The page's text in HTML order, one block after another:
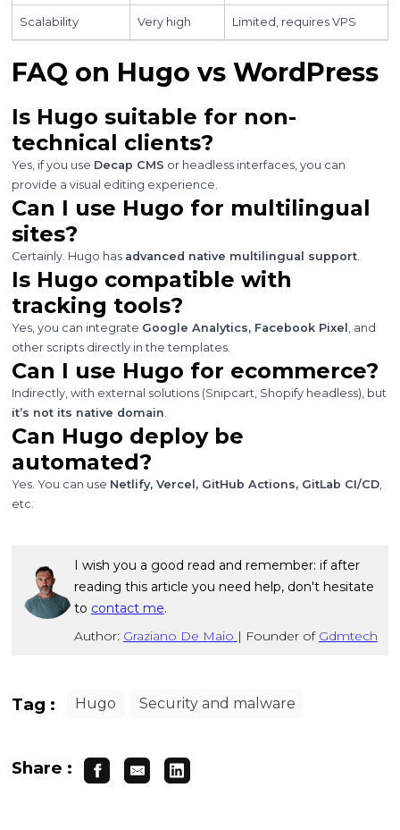
Scalability Very high Limited, requires VPS
FAQ on Hugo vs WordPress
Is Hugo suitable for non-
technical clients?
Yes, if you use Decap CMS or headless interfaces, you can
provide a visual editing experience.
Can I use Hugo for multilingual
sites?
Certainly. Hugo has advanced native multilingual support.
Is Hugo compatible with
tracking tools?
Yes, you can integrate Google Analytics, Facebook Pixel , and
other scripts directly in the templates.
Can I use Hugo for ecommerce?
Indirectly, with external solutions (Snipcart, Shopify headless), but
it’s not its native domain.
Can Hugo deploy be
automated?
Yes. You can use Netlify, Vercel, GitHub Actions, GitLab CI/CD,
etc.
I wish you a good read and remember: if after
reading this article you need help, don't hesitate
to contact me.
Author: Graziano De Maio | Founder of Gdmtech
Tag : Hugo Security and malware
Share :